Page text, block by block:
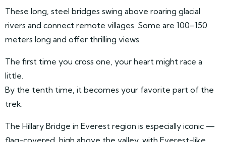
These long, steel bridges swing above roaring glacial
rivers and connect remote villages. Some are 100–150
meters long and offer thrilling views.
The first time you cross one, your heart might race a
little.
By the tenth time, it becomes your favorite part of the
trek.
The Hillary Bridge in Everest region is especially iconic —